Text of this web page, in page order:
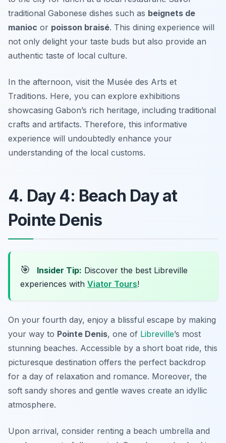
traditional Gabonese dishes such as beignets de
manioc or poisson braisé. This dining experience will
not only delight your taste buds but also provide an
authentic taste of local culture.
In the afternoon, visit the Musée des Arts et
Traditions. Here, you can explore exhibitions
showcasing Gabon’s rich heritage, including traditional
crafts and artifacts. Therefore, this informative
experience will undoubtedly enhance your
understanding of the local customs.
4. Day 4: Beach Day at
Pointe Denis
🎯 Insider Tip: Discover the best Libreville
experiences with Viator Tours!
On your fourth day, enjoy a blissful escape by making
your way to Pointe Denis, one of Libreville’s most
stunning beaches. Accessible by a short boat ride, this
picturesque destination offers the perfect backdrop
for a day of relaxation and romance. Moreover, the
soft sandy shores and gentle waves create an idyllic
atmosphere.
Upon arrival, consider renting a beach umbrella and